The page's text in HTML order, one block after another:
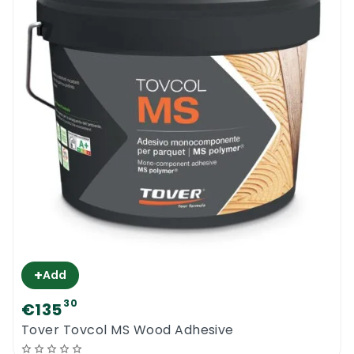
walk in the area while it is drying. Do not add
any extra product to the composition and
do not use it to fill up any other types of
gaps. Any surface that is accidentally
touched by the new Chimiver Self Expanding
Adhesive should be cleaned quickly.
Chimiver Self Expanding Adhesive
+Add
€13530
Tover Tovcol MS Wood Adhesive